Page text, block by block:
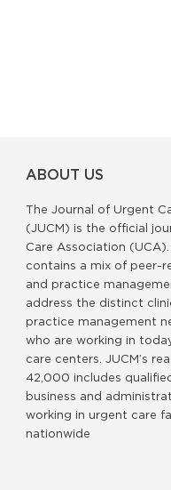
ABOUT US
The Journal of Urgent
(JUCM) is the official
Care Association (UCA).
contains a mix of peer-
and practice
address the distinct
practice management
who are working in
care centers. JUCM’s
42,000 includes
business and
working in urgent care
nationwide